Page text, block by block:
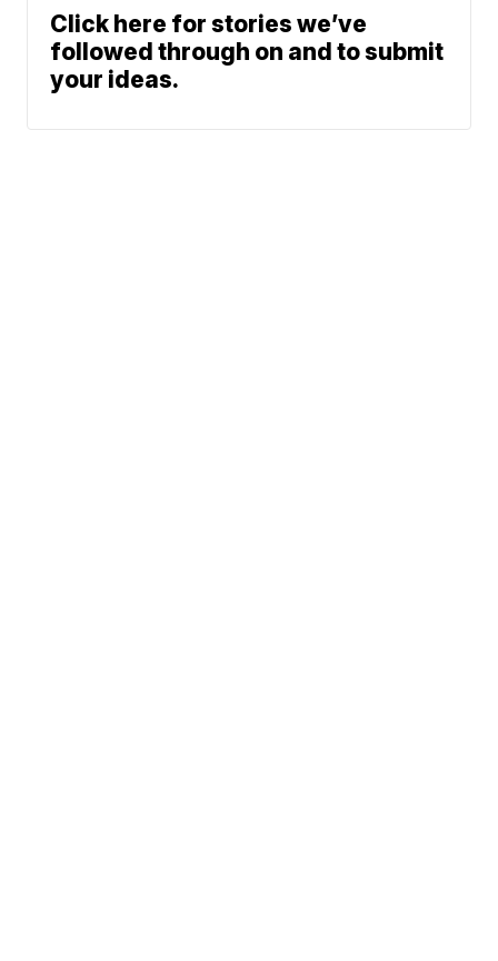
Click here for stories we’ve
followed through on and to submit
your ideas.